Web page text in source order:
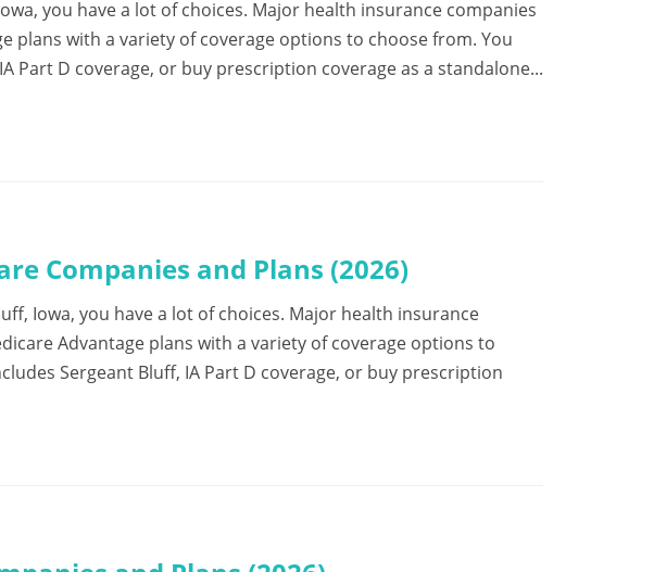
you have a lot of choices. Major health insurance companies
plans with a variety of coverage options to choose from. You
Part D coverage, or buy prescription coverage as a standalone...
Companies and Plans (2026)
Iowa, you have a lot of choices. Major health insurance
Advantage plans with a variety of coverage options to
Sergeant Bluff, IA Part D coverage, or buy prescription